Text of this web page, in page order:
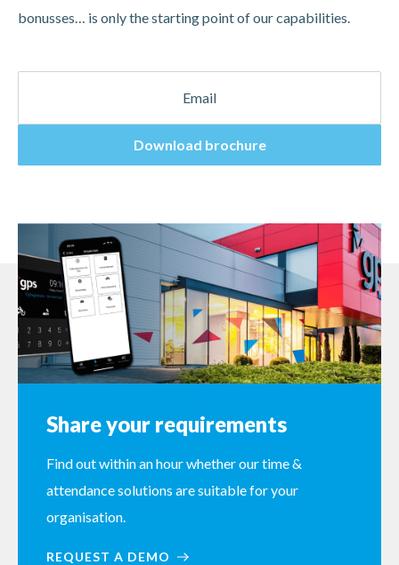
bonusses… is only the starting point of our capabilities.
Download brochure
Share your requirements
Find out within an hour whether our time &
attendance solutions are suitable for your
organisation.
REQUEST A DEMO